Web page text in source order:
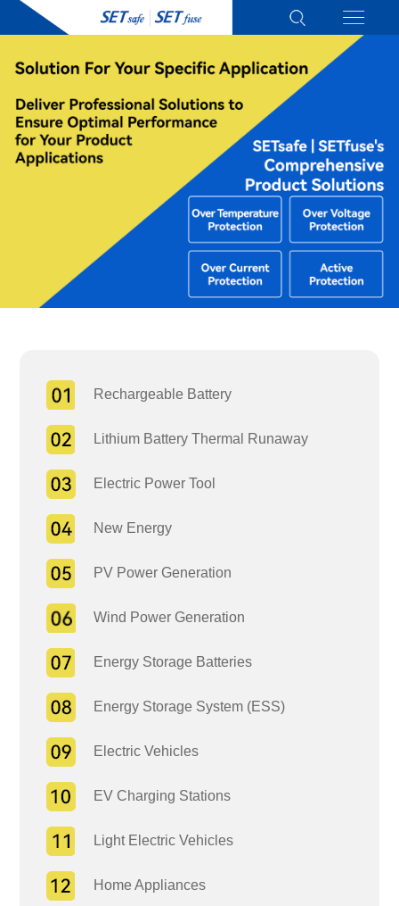
Rechargeable Battery
Lithium Battery Thermal Runaway
Electric Power Tool
New Energy
PV Power Generation
Wind Power Generation
Energy Storage Batteries
Energy Storage System (ESS)
Electric Vehicles
EV Charging Stations
Light Electric Vehicles
Home Appliances